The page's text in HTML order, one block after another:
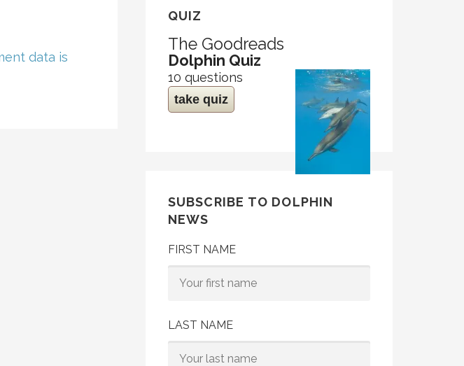
data is
QUIZ
The Goodreads
Dolphin Quiz
10 questions
take quiz
SUBSCRIBE TO DOLPHIN
NEWS
FIRST NAME
LAST NAME